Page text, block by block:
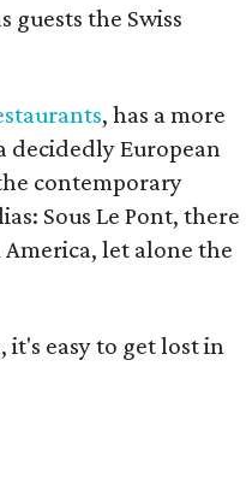
the Swiss
, has a more
decidedly European
contemporary
Sous Le Pont, there
let alone the
easy to get lost in